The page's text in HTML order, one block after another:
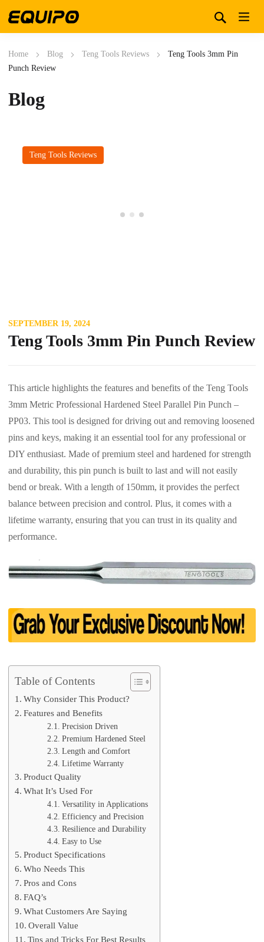
Home Blog Teng Tools Reviews
Teng Tools 3mm Pin
Punch Review
Blog
Teng Tools Reviews
SEPTEMBER 19, 2024
Teng Tools 3mm Pin Punch Review
This article highlights the features and benefits of the Teng Tools
3mm Metric Professional Hardened Steel Parallel Pin Punch –
PP03. This tool is designed for driving out and removing loosened
pins and keys, making it an essential tool for any professional or
DIY enthusiast. Made of premium steel and hardened for strength
and durability, this pin punch is built to last and will not easily
bend or break. With a length of 150mm, it provides the perfect
balance between precision and control. Plus, it comes with a
lifetime warranty, ensuring that you can trust in its quality and
performance.
Table of Contents
Why Consider This Product?
Features and Benefits
Precision Driven
Premium Hardened Steel
Length and Comfort
Lifetime Warranty
Product Quality
What It’s Used For
Versatility in Applications
Efficiency and Precision
Resilience and Durability
Easy to Use
Product Specifications
Who Needs This
Pros and Cons
FAQ’s
What Customers Are Saying
Overall Value
Tips and Tricks For Best Results